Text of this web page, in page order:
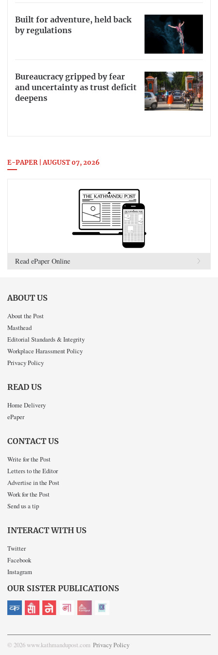
Built for adventure, held back
by regulations
Bureaucracy gripped by fear
and uncertainty as trust deficit
deepens
E-PAPER | AUGUST 07, 2026
Read ePaper Online
ABOUT US
About the Post
Masthead
Editorial Standards & Integrity
Workplace Harassment Policy
Privacy Policy
READ US
Home Delivery
ePaper
CONTACT US
Write for the Post
Letters to the Editor
Advertise in the Post
Work for the Post
Send us a tip
INTERACT WITH US
Twitter
Facebook
Instagram
OUR SISTER PUBLICATIONS
© 2026 www.kathmandupost.com Privacy Policy